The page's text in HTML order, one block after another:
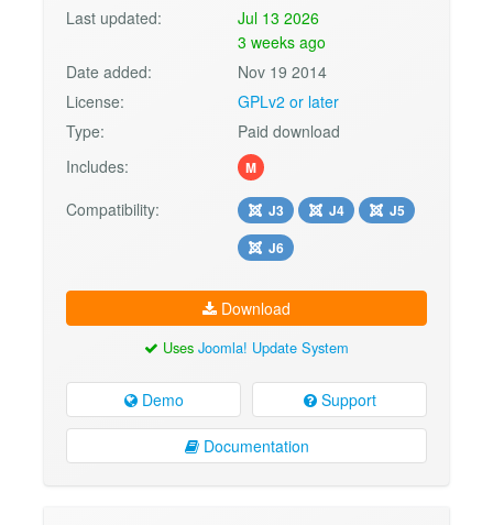
Last updated:
Jul 13 2026
3 weeks ago
Date added:
Nov 19 2014
License:
GPLv2 or later
Type:
Paid download
Includes:
M
Compatibility: J3 J4
J5
J6
Download
Uses Joomla! Update System
Demo Support
Documentation